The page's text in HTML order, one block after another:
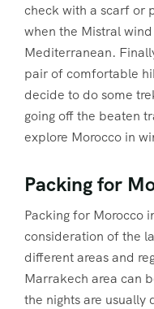
check with a scarf or
when the Mistral
Mediterranean.
pair of comfortable
decide to do some
going off the beaten
explore Morocco in
Packing for
Packing for Morocco
consideration of the
different areas and
Marrakech area can
the nights are usually